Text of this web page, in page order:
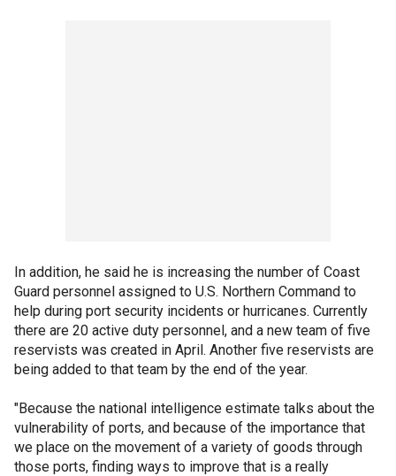
In addition, he said he is increasing the number of Coast
Guard personnel assigned to U.S. Northern Command to
help during port security incidents or hurricanes. Currently
there are 20 active duty personnel, and a new team of five
reservists was created in April. Another five reservists are
being added to that team by the end of the year.
"Because the national intelligence estimate talks about the
vulnerability of ports, and because of the importance that
we place on the movement of a variety of goods through
those ports, finding ways to improve that is a really